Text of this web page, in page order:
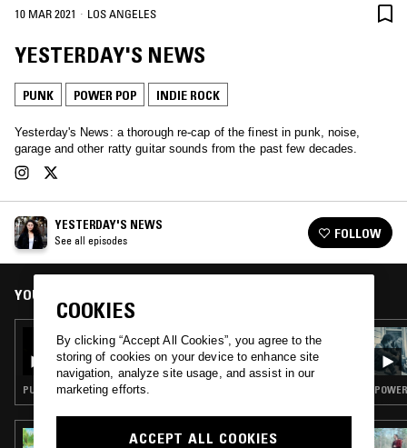
10 MAR 2021 · LOS ANGELES
YESTERDAY'S NEWS
PUNK POWER POP INDIE ROCK
Yesterday's News: a thorough re-cap of the finest in punk, noise,
garage and other ratty guitar sounds from the past few decades.
YESTERDAY'S NEWS
See all episodes FOLLOW
YOU MIGHT ALSO LIKE
16 NOV 2022
YESTERDAY'S NEWS: KEITH LEVENE
DEDICATION
PUNK · POWER POP
15 JUL 2026
COOKIES
By clicking “Accept All Cookies”, you agree to the
storing of cookies on your device to enhance site
navigation, analyze site usage, and assist in our
marketing efforts.
ACCEPT ALL COOKIES